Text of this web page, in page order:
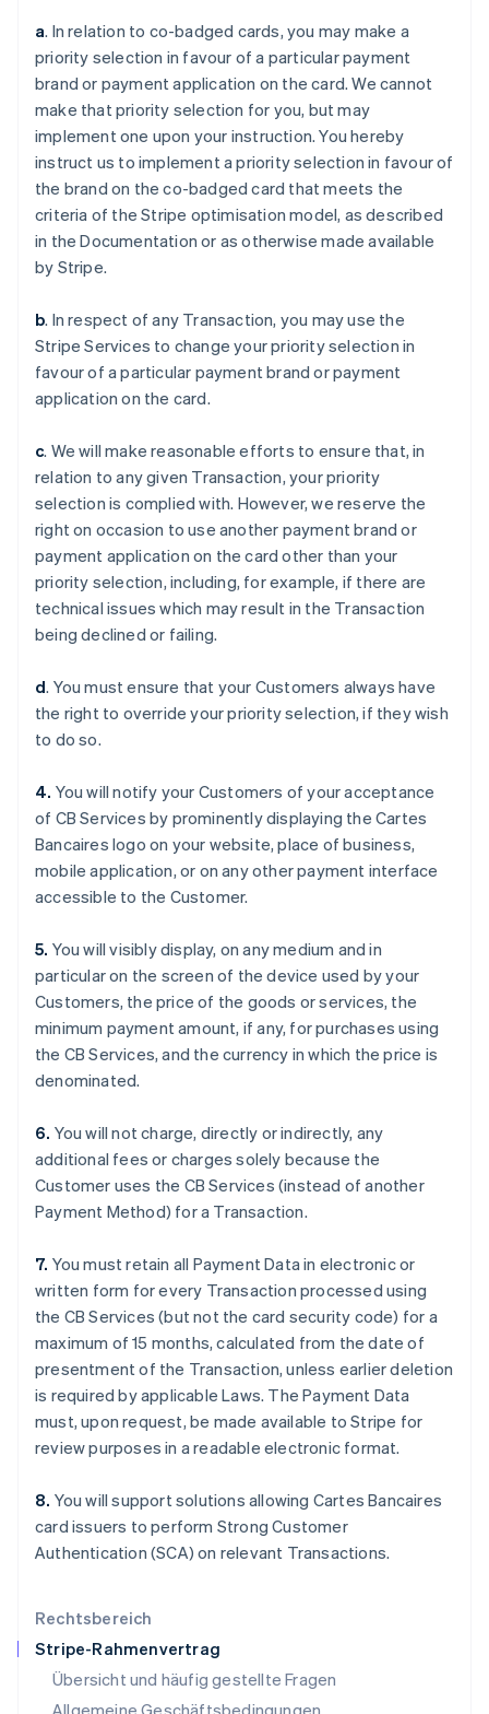
Rechtsbereich
Stripe-Rahmenvertrag
Übersicht und häufig gestellte Fragen
Allgemeine Geschäftsbedingungen
a. In relation to co-badged cards, you may make a
priority selection in favour of a particular payment
brand or payment application on the card. We cannot
make that priority selection for you, but may
implement one upon your instruction. You hereby
instruct us to implement a priority selection in favour of
the brand on the co-badged card that meets the
criteria of the Stripe optimisation model, as described
in the Documentation or as otherwise made available
by Stripe.
b. In respect of any Transaction, you may use the
Stripe Services to change your priority selection in
favour of a particular payment brand or payment
application on the card.
c. We will make reasonable efforts to ensure that, in
relation to any given Transaction, your priority
selection is complied with. However, we reserve the
right on occasion to use another payment brand or
payment application on the card other than your
priority selection, including, for example, if there are
technical issues which may result in the Transaction
being declined or failing.
d. You must ensure that your Customers always have
the right to override your priority selection, if they wish
to do so.
4. You will notify your Customers of your acceptance
of CB Services by prominently displaying the Cartes
Bancaires logo on your website, place of business,
mobile application, or on any other payment interface
accessible to the Customer.
5. You will visibly display, on any medium and in
particular on the screen of the device used by your
Customers, the price of the goods or services, the
minimum payment amount, if any, for purchases using
the CB Services, and the currency in which the price is
denominated.
6. You will not charge, directly or indirectly, any
additional fees or charges solely because the
Customer uses the CB Services (instead of another
Payment Method) for a Transaction.
7. You must retain all Payment Data in electronic or
written form for every Transaction processed using
the CB Services (but not the card security code) for a
maximum of 15 months, calculated from the date of
presentment of the Transaction, unless earlier deletion
is required by applicable Laws. The Payment Data
must, upon request, be made available to Stripe for
review purposes in a readable electronic format.
8. You will support solutions allowing Cartes Bancaires
card issuers to perform Strong Customer
Authentication (SCA) on relevant Transactions.
Australien
English
Belgien
Brasilien
Bulgarien
English
English
Deutschland
Estland
English
Festlandchina
Finnland
Frankreich
FrançaisEnglish
Gibraltar
English
Griechenland
Indien
Irland
English
Italien
Japan
Kanada
English Français
Kroatien
EnglishItaliano
Lettland
Liechtenstein
DeutschEnglish
English
Luxemburg
Malaysia
Malta
English
Mexiko
EspañolEnglish
Neuseeland